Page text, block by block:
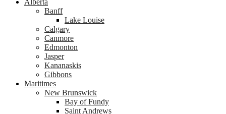
Alberta
Banff
Lake Louise
Calgary
Canmore
Edmonton
Jasper
Kananaskis
Gibbons
Maritimes
New Brunswick
Bay of Fundy
Saint Andrews